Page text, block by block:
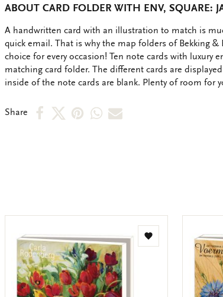
ABOUT CARD FOLDER WITH ENV, SQUARE:
OMSCHRIJVING
A handwritten card with an illustration to match is
quick email. That is why the map folders of Bekking &
choice for every occasion! Ten note cards with luxury
matching card folder. The different cards are
inside of the note cards are blank. Plenty of room for
Share
ShareShareShareShareShare
Add